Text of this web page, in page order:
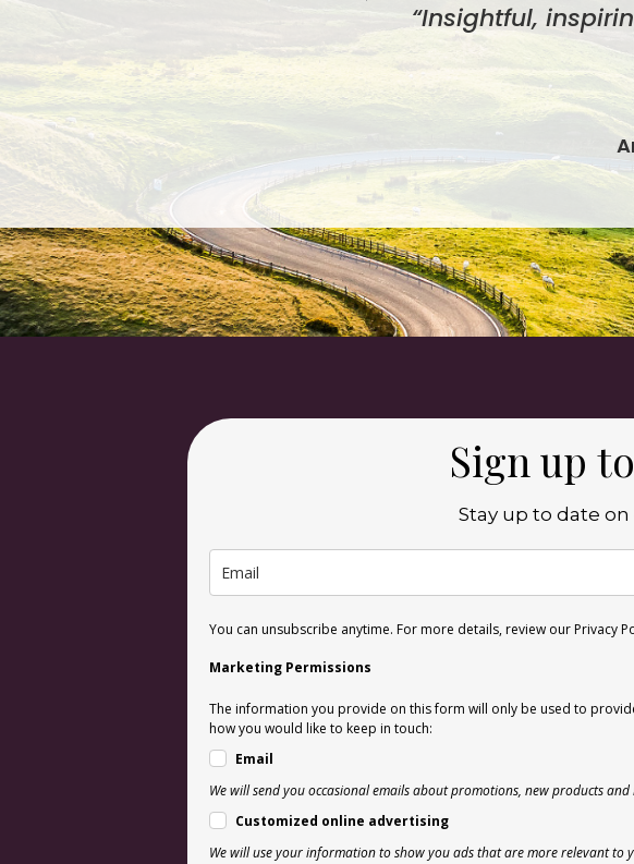
“Insightful,
Sign up
Stay up to date
You can unsubscribe anytime. For more details, review our Privacy
Marketing Permissions
The information you provide on this form will only be used to
how you would like to keep in touch:
Email
We will send you occasional emails about promotions, new products
Customized online advertising
We will use your information to show you ads that are more relevant to